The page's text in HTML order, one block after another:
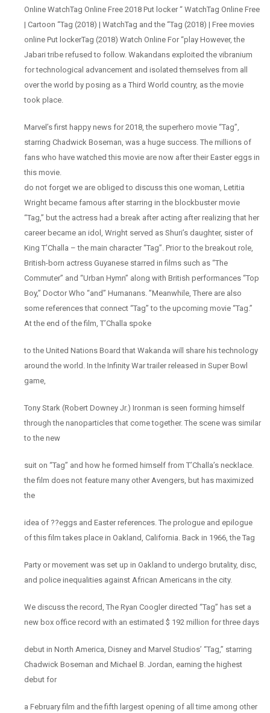
Online WatchTag Online Free 2018 Put locker “ WatchTag Online Free
| Cartoon “Tag (2018) | WatchTag and the “Tag (2018) | Free movies
online Put lockerTag (2018) Watch Online For “play However, the
Jabari tribe refused to follow. Wakandans exploited the vibranium
for technological advancement and isolated themselves from all
over the world by posing as a Third World country, as the movie
took place.
Marvel’s first happy news for 2018, the superhero movie “Tag”,
starring Chadwick Boseman, was a huge success. The millions of
fans who have watched this movie are now after their Easter eggs in
this movie.
do not forget we are obliged to discuss this one woman, Letitia
Wright became famous after starring in the blockbuster movie
“Tag,” but the actress had a break after acting after realizing that her
career became an idol, Wright served as Shuri’s daughter, sister of
King T’Challa – the main character “Tag”. Prior to the breakout role,
British-born actress Guyanese starred in films such as “The
Commuter” and “Urban Hymn” along with British performances “Top
Boy,” Doctor Who “and” Humanans. ”Meanwhile, There are also
some references that connect “Tag” to the upcoming movie “Tag.”
At the end of the film, T’Challa spoke
to the United Nations Board that Wakanda will share his technology
around the world. In the Infinity War trailer released in Super Bowl
game,
Tony Stark (Robert Downey Jr.) Ironman is seen forming himself
through the nanoparticles that come together. The scene was similar
to the new
suit on “Tag” and how he formed himself from T’Challa’s necklace.
the film does not feature many other Avengers, but has maximized
the
idea of ??eggs and Easter references. The prologue and epilogue
of this film takes place in Oakland, California. Back in 1966, the Tag
Party or movement was set up in Oakland to undergo brutality, disc,
and police inequalities against African Americans in the city.
We discuss the record, The Ryan Coogler directed “Tag” has set a
new box office record with an estimated $ 192 million for three days
debut in North America, Disney and Marvel Studios’ “Tag,” starring
Chadwick Boseman and Michael B. Jordan, earning the highest
debut for
a February film and the fifth largest opening of all time among other